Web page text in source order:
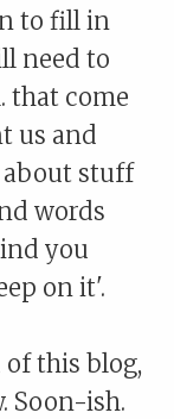
to fill in
need to
that come
us and
stuff
words
you
on it'.
this blog,
Soon-ish.